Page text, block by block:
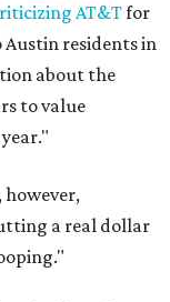
AT&Tfor
Austin residents in
about the
to value
however,
a real dollar